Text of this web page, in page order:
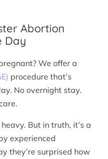
Abortion
Day
We offer a
procedure that’s
No overnight stay.
But in truth, it’s a
experienced
they’re surprised how